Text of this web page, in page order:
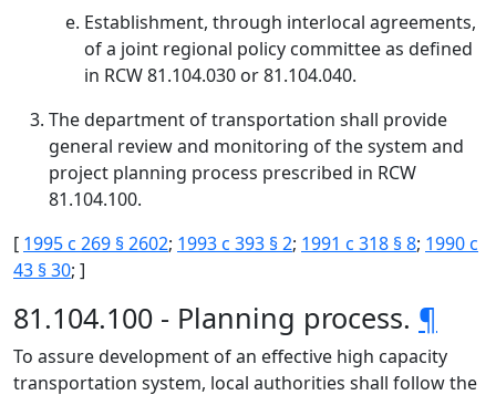
Establishment, through interlocal agreements,
of a joint regional policy committee as defined
in RCW 81.104.030 or 81.104.040.
The department of transportation shall provide
general review and monitoring of the system and
project planning process prescribed in RCW
81.104.100.
[ 1995 c 269 § 2602; 1993 c 393 § 2; 1991 c 318 § 8; 1990 c
43 § 30; ]
81.104.100 - Planning process. ¶
To assure development of an effective high capacity
transportation system, local authorities shall follow the